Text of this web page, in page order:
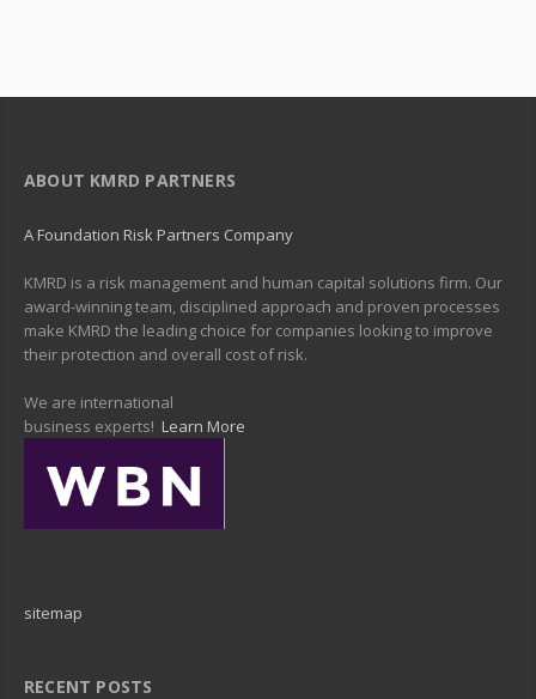
ABOUT KMRD PARTNERS
A Foundation Risk Partners Company
KMRD is a risk management and human capital solutions firm. Our
award-winning team, disciplined approach and proven processes
make KMRD the leading choice for companies looking to improve
their protection and overall cost of risk.
We are international
business experts! Learn More
sitemap
RECENT POSTS